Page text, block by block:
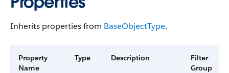
Inherits properties from Base​Object​Type.
Property
Name
Type Description
Filter
Group